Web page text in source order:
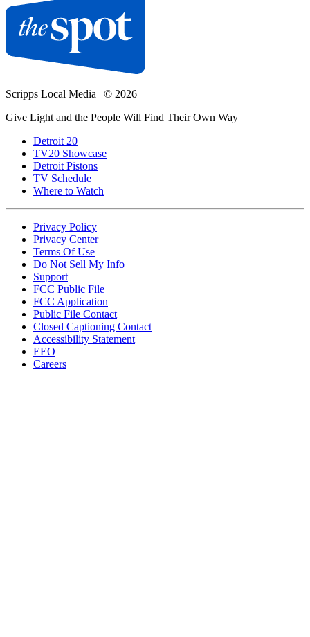
Scripps Local Media | © 2026
Give Light and the People Will Find Their Own Way
Detroit 20
TV20 Showcase
Detroit Pistons
TV Schedule
Where to Watch
Privacy Policy
Privacy Center
Terms Of Use
Do Not Sell My Info
Support
FCC Public File
FCC Application
Public File Contact
Closed Captioning Contact
Accessibility Statement
EEO
Careers